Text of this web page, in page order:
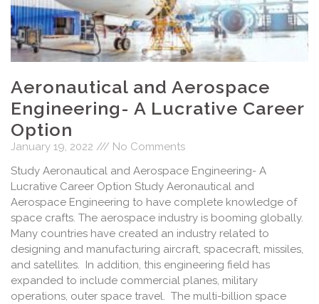
Aeronautical and Aerospace
Engineering- A Lucrative Career
Option
January 19, 2022
No Comments
Study Aeronautical and Aerospace Engineering- A
Lucrative Career Option Study Aeronautical and
Aerospace Engineering to have complete knowledge of
space crafts. The aerospace industry is booming globally.
Many countries have created an industry related to
designing and manufacturing aircraft, spacecraft, missiles,
and satellites. In addition, this engineering field has
expanded to include commercial planes, military
operations, outer space travel. The multi-billion space